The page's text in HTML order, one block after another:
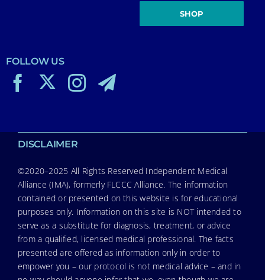
SHOP
FOLLOW US
DISCLAIMER
©2020–2025 All Rights Reserved Independent Medical
Alliance (IMA), formerly FLCCC Alliance. The information
contained or presented on this website is for educational
purposes only. Information on this site is NOT intended to
serve as a substitute for diagnosis, treatment, or advice
from a qualified, licensed medical professional. The facts
presented are offered as information only in order to
empower you – our protocol is not medical advice – and in